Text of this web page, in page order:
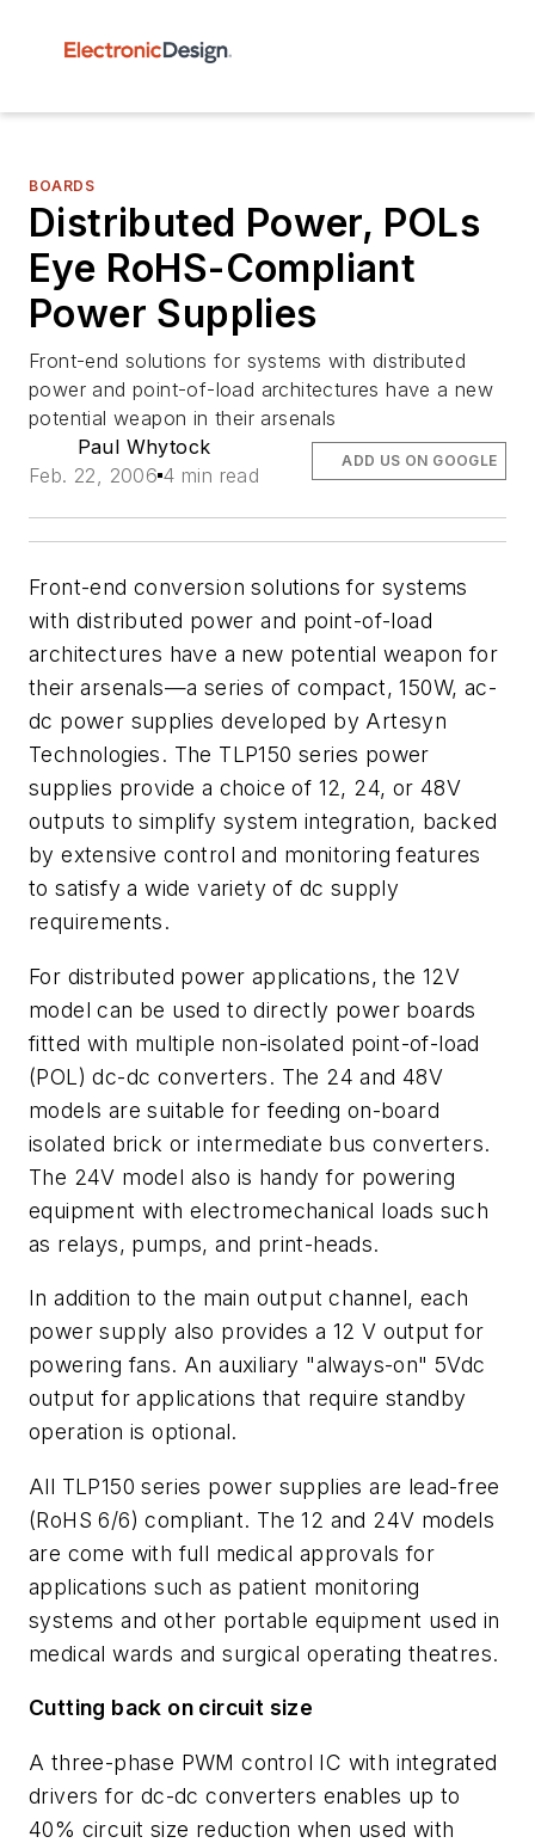
BOARDS
Distributed Power, POLs
Eye RoHS-Compliant
Power Supplies
Front-end solutions for systems with distributed
power and point-of-load architectures have a new
potential weapon in their arsenals
Paul Whytock
Feb. 22, 2006 4 min read
ADD US ON GOOGLE
Front-end conversion solutions for systems
with distributed power and point-of-load
architectures have a new potential weapon for
their arsenals—a series of compact, 150W, ac-
dc power supplies developed by Artesyn
Technologies. The TLP150 series power
supplies provide a choice of 12, 24, or 48V
outputs to simplify system integration, backed
by extensive control and monitoring features
to satisfy a wide variety of dc supply
requirements.
For distributed power applications, the 12V
model can be used to directly power boards
fitted with multiple non-isolated point-of-load
(POL) dc-dc converters. The 24 and 48V
models are suitable for feeding on-board
isolated brick or intermediate bus converters.
The 24V model also is handy for powering
equipment with electromechanical loads such
as relays, pumps, and print-heads.
In addition to the main output channel, each
power supply also provides a 12 V output for
powering fans. An auxiliary "always-on" 5Vdc
output for applications that require standby
operation is optional.
All TLP150 series power supplies are lead-free
(RoHS 6/6) compliant. The 12 and 24V models
are come with full medical approvals for
applications such as patient monitoring
systems and other portable equipment used in
medical wards and surgical operating theatres.
Cutting back on circuit size
A three-phase PWM control IC with integrated
drivers for dc-dc converters enables up to
40% circuit size reduction when used with